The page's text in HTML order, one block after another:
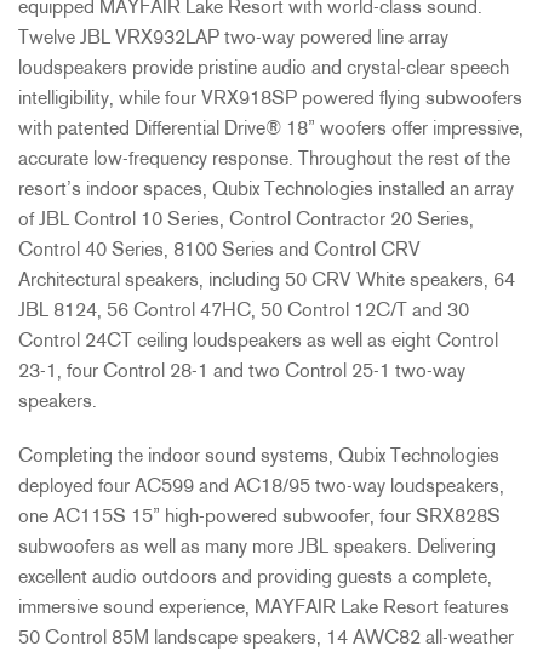
equipped MAYFAIR Lake Resort with world-class sound.
Twelve JBL VRX932LAP two-way powered line array
loudspeakers provide pristine audio and crystal-clear speech
intelligibility, while four VRX918SP powered flying subwoofers
with patented Differential Drive® 18” woofers offer impressive,
accurate low-frequency response. Throughout the rest of the
resort’s indoor spaces, Qubix Technologies installed an array
of JBL Control 10 Series, Control Contractor 20 Series,
Control 40 Series, 8100 Series and Control CRV
Architectural speakers, including 50 CRV White speakers, 64
JBL 8124, 56 Control 47HC, 50 Control 12C/T and 30
Control 24CT ceiling loudspeakers as well as eight Control
23-1, four Control 28-1 and two Control 25-1 two-way
speakers.
Completing the indoor sound systems, Qubix Technologies
deployed four AC599 and AC18/95 two-way loudspeakers,
one AC115S 15” high-powered subwoofer, four SRX828S
subwoofers as well as many more JBL speakers. Delivering
excellent audio outdoors and providing guests a complete,
immersive sound experience, MAYFAIR Lake Resort features
50 Control 85M landscape speakers, 14 AWC82 all-weather